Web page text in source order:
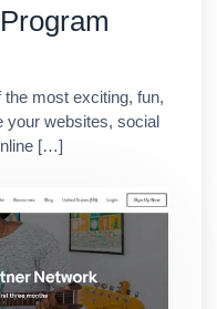
the most exciting, fun,
your websites, social
[…]